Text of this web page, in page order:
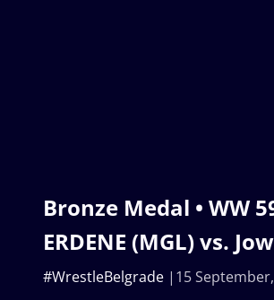
Bronze Medal • WW
ERDENE (MGL) vs.
15
#WrestleBelgrade